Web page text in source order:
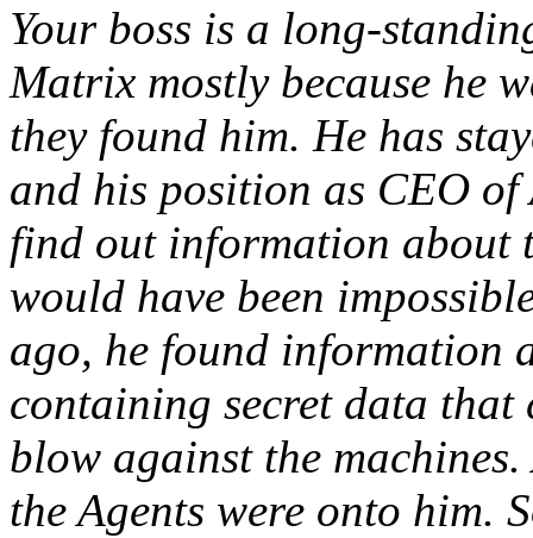
Your boss is a long-
Matrix mostly because he
they found him. He has
and his position as CEO
find out information about
would have been
ago, he found information
containing secret data that
blow against the
the Agents were onto him.